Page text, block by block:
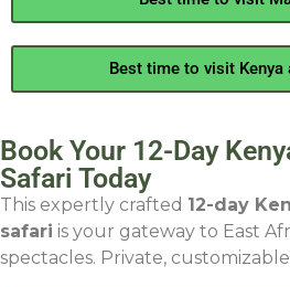
Best time to visit Kenya
Book Your 12-Day
Safari Today
This expertly crafted 12-day
safari is your gateway to East
spectacles. Private,